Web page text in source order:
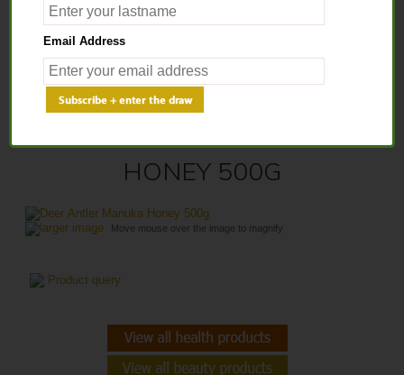
Email Address
DEER ANTLER MANUKA
HONEY 500G
larger image Move mouse over the image to magnify
Product query